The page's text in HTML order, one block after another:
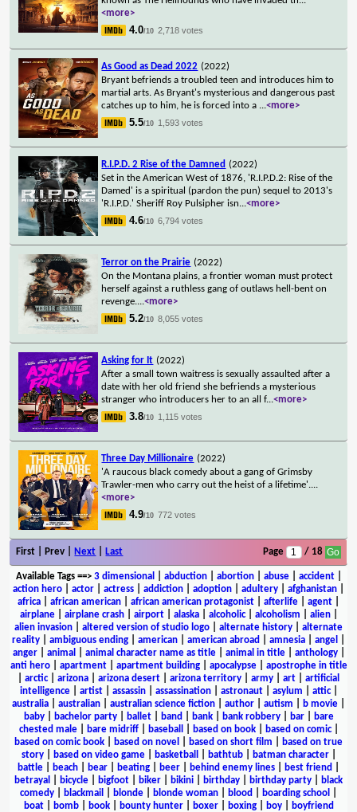
<more>
4.0/10 2,718 votes
As Good as Dead 2022 (2022)
Bryant befriends a troubled teen and introduces him to
martial arts. As Bryant's mysterious and dangerous past
catches up to him, he is forced into a ...<more>
5.5/10 1,593 votes
R.I.P.D. 2 Rise of the Damned (2022)
Set in the American West of 1876, 'R.I.P.D.2: Rise of the
Damed' is a spiritual (pardon the pun) sequel to 2013's
'R.I.P.D.' Sheriff Roy Pulsipher isn...<more>
4.6/10 6,794 votes
Terror on the Prairie (2022)
On the Montana plains, a frontier woman must protect
herself against a ruthless gang of outlaws hell-bent on
revenge....<more>
5.2/10 8,055 votes
Asking for It (2022)
After a small town waitress is sexually assaulted after a
date with her old friend she befriends a mysterious
stranger who introducers her to an all f...<more>
3.8/10 1,115 votes
Three Day Millionaire (2022)
'A raucous black comedy about a gang of Grimsby
Trawler-men who carry out the heist of a lifetime'....
<more>
4.9/10 772 votes
First | Prev | Next Last Page / 18
Available Tags==> 3 dimensional abduction| abortion| abuse| accident|
action hero
actor actress addiction adoption adultery afghanistan
africa
african american african american protagonist afterlife agent
airplane| airplane crash| airport| alaska| alcoholic| alcoholism alien|
alien invasion
altered version of studio logo alternate history
alternate
reality
ambiguous ending american american abroad amnesia angel
anger| animal animal character name as title| animal in title| anthology|
anti hero| apartment| apartment building| apocalypse| apostrophe in title
arctic| arizona arizona desert arizona territory army art
artificial
intelligence| artist| assassin| assassination| astronaut| asylum attic|
australia
australian australian science fiction author autism b movie
baby| bachelor party| ballet| band bank| bank robbery| bar|
bare
chested male| bare midriff| baseball based on book| based on comic|
based on comic book
based on novel based on short film
based on true
story| based on video game| basketball bathtub| batman character|
battle
beach bear beating beer behind enemy lines best friend
betrayal
bicycle bigfoot biker bikini birthday birthday party
black
comedy
blackmail blonde blonde woman blood boarding school
boat| bomb| book| bounty hunter| boxer| boxing| boy|
boyfriend